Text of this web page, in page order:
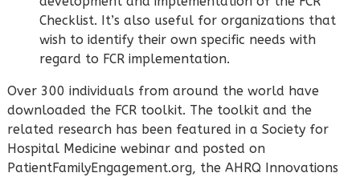
Checklist. It’s also useful for organizations that
wish to identify their own specific needs with
regard to FCR implementation.
Over 300 individuals from around the world have
downloaded the FCR toolkit. The toolkit and the
related research has been featured in a Society for
Hospital Medicine webinar and posted on
PatientFamilyEngagement.org, the AHRQ Innovations